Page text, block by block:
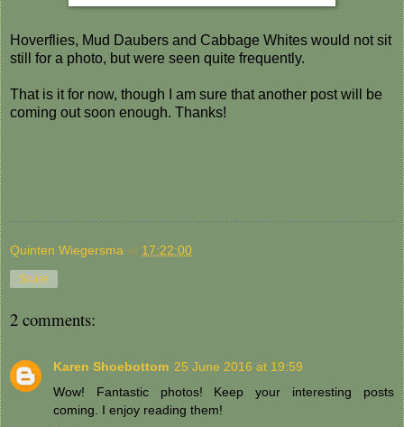
Hoverflies, Mud Daubers and Cabbage Whites would not sit
still for a photo, but were seen quite frequently.
That is it for now, though I am sure that another post will be
coming out soon enough. Thanks!
Quinten Wiegersma at 17:22:00
Share
2 comments:
Karen Shoebottom 25 June 2016 at 19:59
Wow! Fantastic photos! Keep your interesting posts
coming. I enjoy reading them!